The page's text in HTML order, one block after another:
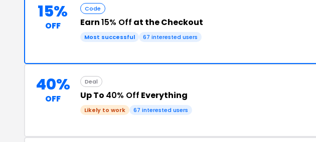
15%
OFF
Code
Earn15% Off at the Checkout
Most successful 67 interested users
40%
OFF
Deal
Up To 40% Off Everything
Likely to work 67 interested users